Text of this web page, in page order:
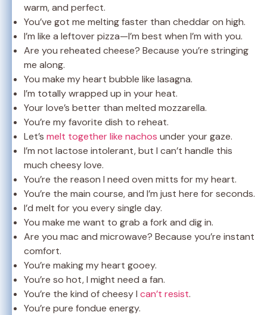
warm, and perfect.
You’ve got me melting faster than cheddar on high.
I’m like a leftover pizza—I’m best when I’m with you.
Are you reheated cheese? Because you’re stringing
me along.
You make my heart bubble like lasagna.
I’m totally wrapped up in your heat.
Your love’s better than melted mozzarella.
You’re my favorite dish to reheat.
Let’s melt together like nachos under your gaze.
I’m not lactose intolerant, but I can’t handle this
much cheesy love.
You’re the reason I need oven mitts for my heart.
You’re the main course, and I’m just here for seconds.
I’d melt for you every single day.
You make me want to grab a fork and dig in.
Are you mac and microwave? Because you’re instant
comfort.
You’re making my heart gooey.
You’re so hot, I might need a fan.
You’re the kind of cheesy I can’t resist.
You’re pure fondue energy.